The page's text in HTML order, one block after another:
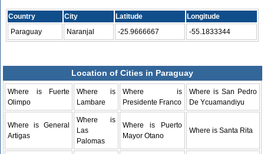
Country City Latitude
Longitude
Paraguay
Naranjal -25.9666667 -55.1833344
Location of Cities in Paraguay
Where is Fuerte
Olimpo
Where is
Lambare
Where is
Presidente Franco
Where is San Pedro
De Ycuamandiyu
Where is General
Artigas
Where is
Las
Palomas
Where is Puerto
Mayor Otano
Where is Santa Rita